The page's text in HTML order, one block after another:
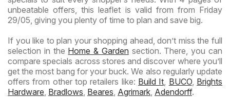
unbeatable offers, this leaflet is valid from from Friday
29/05, giving you plenty of time to plan and save big.
If you like to plan your shopping ahead, don’t miss the full
selection in the Home & Gardensection. There, you can
compare specials across stores and discover where you’ll
get the most bang for your buck. We also regularly update
offers from other top retailers like: Build It, BUCO, Brights
Hardware, Bradlows, Beares, Agrimark, Adendorff.